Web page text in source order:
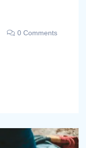
0 Comments